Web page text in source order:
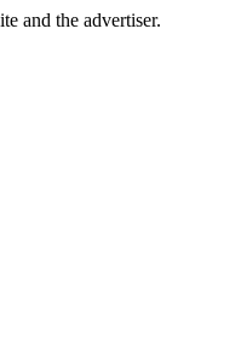
and the advertiser.